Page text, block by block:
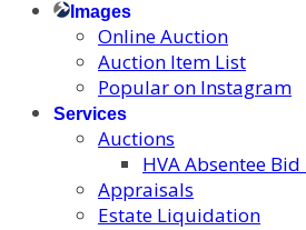
Images
Online Auction
Auction Item List
Popular on Instagram
Services
Auctions
HVA Absentee
Appraisals
Estate Liquidation